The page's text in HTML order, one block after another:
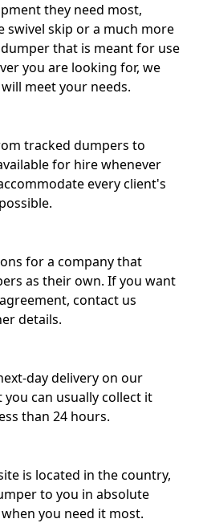
they need most,
swivel skip or a much more
that is meant for use
you are looking for, we
meet your needs.
tracked dumpers to
for hire whenever
every client's
for a company that
as their own. If you want
contact us
details.
day delivery on our
can usually collect it
than 24 hours.
is located in the country,
to you in absolute
you need it most.